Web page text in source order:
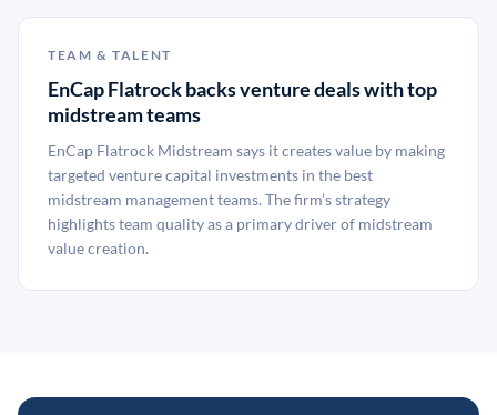
TEAM & TALENT
EnCap Flatrock backs venture deals with top
midstream teams
EnCap Flatrock Midstream says it creates value by making
targeted venture capital investments in the best
midstream management teams. The firm’s strategy
highlights team quality as a primary driver of midstream
value creation.